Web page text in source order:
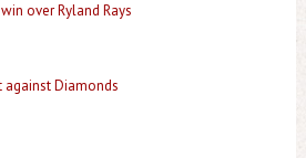
over Ryland Rays
against Diamonds